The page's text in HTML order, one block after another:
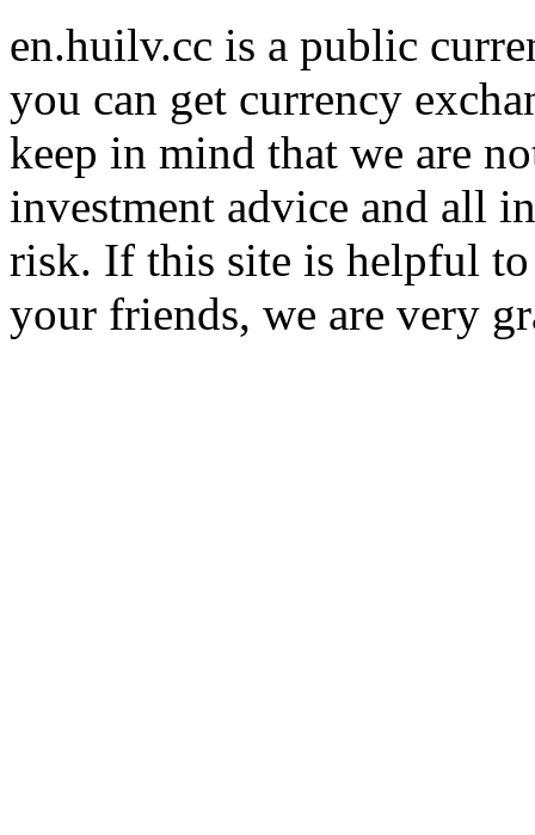
en.huilv.cc is a public
you can get currency
keep in mind that we are
investment advice and all
risk. If this site is helpful to
your friends, we are very